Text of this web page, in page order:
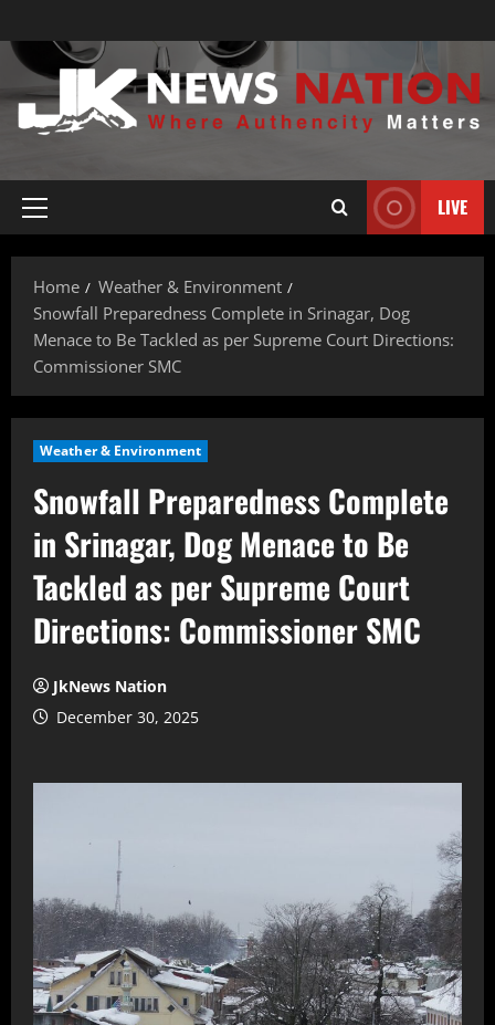
LIVE
Home
Weather & Environment
Snowfall Preparedness Complete in Srinagar, Dog
Menace to Be Tackled as per Supreme Court Directions:
Commissioner SMC
Weather & Environment
Snowfall Preparedness Complete
in Srinagar, Dog Menace to Be
Tackled as per Supreme Court
Directions: Commissioner SMC
JkNews Nation
December 30, 2025